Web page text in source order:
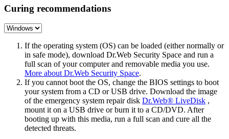
Curing recommendations
If the operating system (OS) can be loaded (either normally or
in safe mode), download Dr.Web Security Space and run a
full scan of your computer and removable media you use.
More about Dr.Web Security Space.
If you cannot boot the OS, change the BIOS settings to boot
your system from a CD or USB drive. Download the image
of the emergency system repair disk Dr.Web® LiveDisk ,
mount it on a USB drive or burn it to a CD/DVD. After
booting up with this media, run a full scan and cure all the
detected threats.